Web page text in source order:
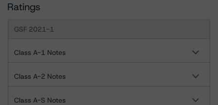
Ratings
GSF 2021-1
Class A-1 Notes
Class A-2 Notes
Class A-S Notes